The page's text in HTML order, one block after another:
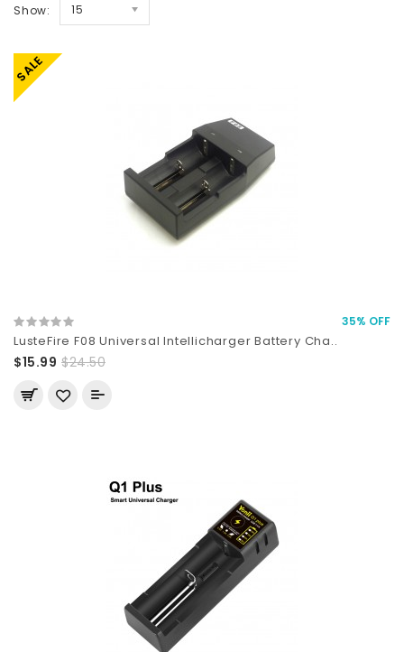
Show: 15
SALE
35% OFF
LusteFire F08 Universal Intellicharger Battery Cha..
$15.99 $24.50